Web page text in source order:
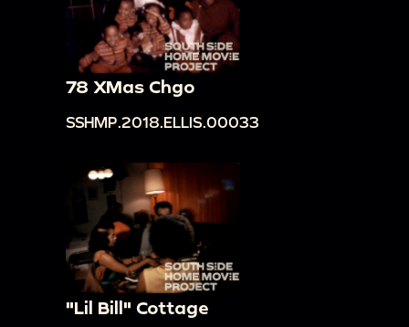
78 XMas Chgo
SSHMP.2018.ELLIS.00033
"Lil Bill" Cottage